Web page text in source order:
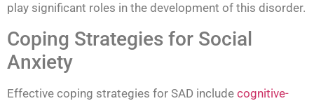
play significant roles in the development of this disorder.
Coping Strategies for Social
Anxiety
Effective coping strategies for SAD include cognitive-